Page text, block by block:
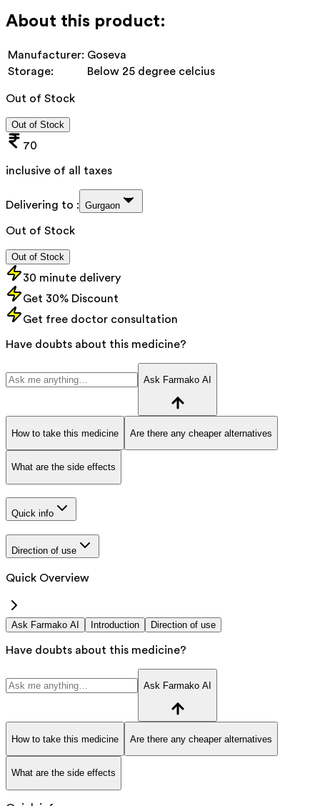
About this product:
Manufacturer: Goseva
Storage:
Below 25 degree celcius
Out of Stock
Out of Stock
70
inclusive of all taxes
Delivering to : Gurgaon
Out of Stock
Out of Stock
30 minute delivery
Get 30% Discount
Get free doctor consultation
Have doubts about this medicine?
Ask Farmako AI
How to take this medicine Are there any cheaper alternatives
What are the side effects
Quick info
Direction of use
Quick Overview
Ask Farmako AI Introduction Direction of use
Have doubts about this medicine?
Ask Farmako AI
How to take this medicine Are there any cheaper alternatives
What are the side effects